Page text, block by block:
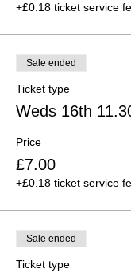
+£0.18 ticket service
Sale ended
Ticket type
Weds 16th
Price
£7.00
+£0.18 ticket service
Sale ended
Ticket type